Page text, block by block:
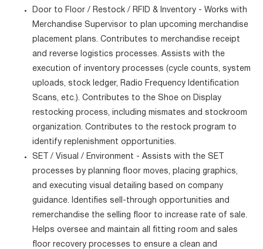
Door to Floor / Restock / RFID & Inventory - Works with
Merchandise Supervisor to plan upcoming merchandise
placement plans. Contributes to merchandise receipt
and reverse logistics processes. Assists with the
execution of inventory processes (cycle counts, system
uploads, stock ledger, Radio Frequency Identification
Scans, etc.). Contributes to the Shoe on Display
restocking process, including mismates and stockroom
organization. Contributes to the restock program to
identify replenishment opportunities.
SET / Visual / Environment - Assists with the SET
processes by planning floor moves, placing graphics,
and executing visual detailing based on company
guidance. Identifies sell-through opportunities and
remerchandise the selling floor to increase rate of sale.
Helps oversee and maintain all fitting room and sales
floor recovery processes to ensure a clean and